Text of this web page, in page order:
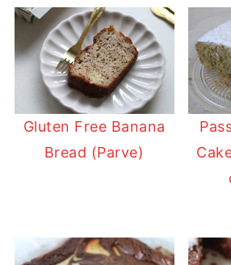
Gluten Free Banana
Bread (Parve)